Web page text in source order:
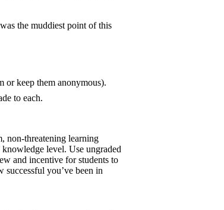
the muddiest point of this
or keep them anonymous).
to each.
non-threatening learning
level. Use ungraded
and incentive for students to
successful you’ve been in